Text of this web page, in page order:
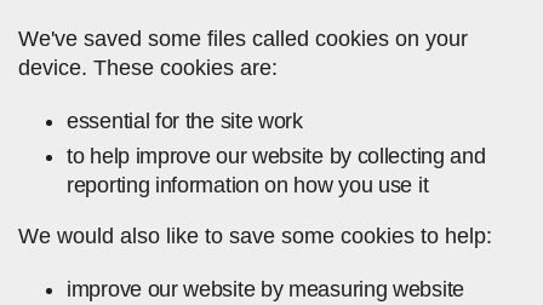
We've saved some files called cookies on your
device. These cookies are:
essential for the site work
to help improve our website by collecting and
reporting information on how you use it
We would also like to save some cookies to help:
improve our website by measuring website